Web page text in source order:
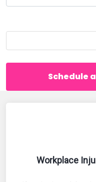
phone
Workplace